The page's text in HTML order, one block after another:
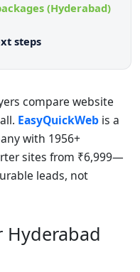
(Hyderabad)
steps
compare website
EasyQuickWeb is a
with 1956+
sites from ₹6,999—
leads, not